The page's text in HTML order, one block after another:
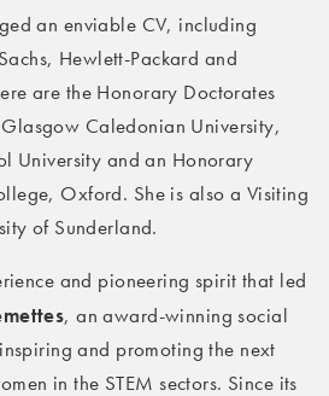
an enviable CV, including
Hewlett-Packard and
are the Honorary Doctorates
Caledonian University,
University and an Honorary
Oxford. She is also a Visiting
of Sunderland.
and pioneering spirit that led
, an award-winning social
and promoting the next
in the STEM sectors. Since its